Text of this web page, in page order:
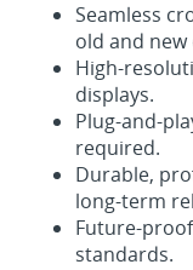
Seamless
old and new
displays.
required.
Durable,
long‑term
standards.